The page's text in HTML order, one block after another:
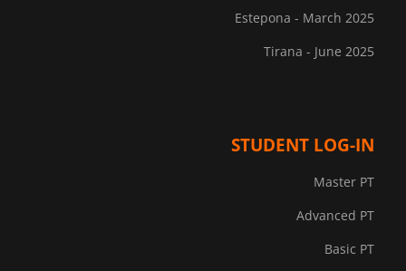
Estepona - March 2025
Tirana - June 2025
STUDENT LOG-IN
Master PT
Advanced PT
Basic PT